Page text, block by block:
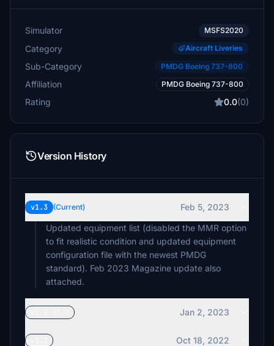
Simulator MSFS2020
Category Aircraft Liveries
Sub-Category PMDG Boeing 737-800
Affiliation PMDG Boeing 737-800
Rating 0.0(0)
Version History
v1.3 (Current)
Feb 5, 2023
Updated equipment list (disabled the MMR option
to fit realistic condition and updated equipment
configuration file with the newest PMDG
standard). Feb 2023 Magazine update also
attached.
Jan 2, 2023
Oct 18, 2022